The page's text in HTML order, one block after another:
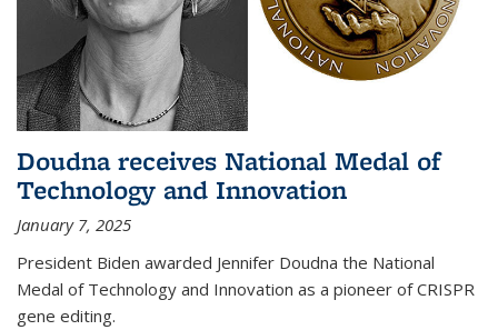
Doudna receives National Medal of
Technology and Innovation
January 7, 2025
President Biden awarded Jennifer Doudna the National
Medal of Technology and Innovation as a pioneer of CRISPR
gene editing.